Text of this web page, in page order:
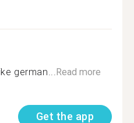
german...Read more
Get the app